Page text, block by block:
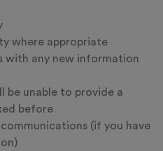
where appropriate
with any new information
unable to provide a
before
(if you have